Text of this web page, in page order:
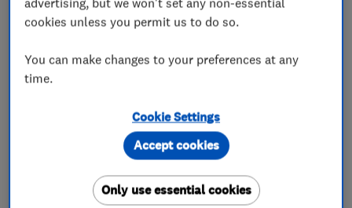
effective solution. Our range of condensation
warranties and are fitted by qualified engineers.
Call us today on 0345 27 27 807 or visit
www.envirovent.com.
cookies unless you permit us to do so.
You can make changes to your preferences at any
time.
Cookie Settings
Only use essential cookies
Accept cookies